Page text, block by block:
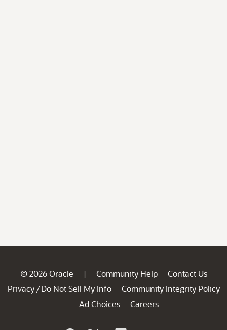
© 2026 Oracle | Community Help
Contact Us
Privacy / Do Not Sell My Info
Community Integrity Policy
Ad Choices
Careers